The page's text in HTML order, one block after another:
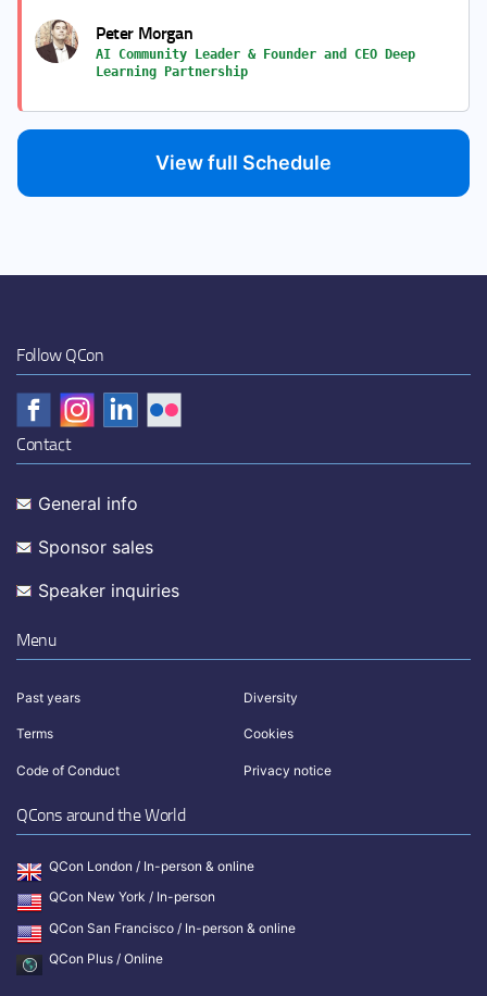
Peter Morgan
AI Community Leader & Founder and CEO Deep
Learning Partnership
View full Schedule
Follow QCon
Contact
General info
Sponsor sales
Speaker inquiries
Menu
Past years Diversity
Terms Cookies
Code of Conduct Privacy notice
QCons around the World
QCon London / In-person & online
QCon New York / In-person
QCon San Francisco / In-person & online
QCon Plus / Online